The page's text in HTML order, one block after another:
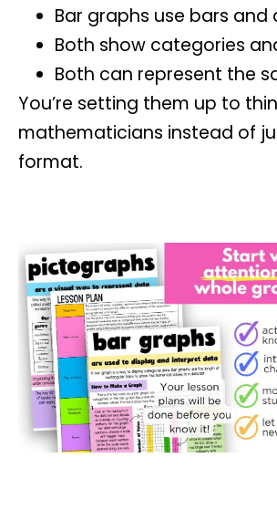
Bar graphs use bars and
Both show categories
Both can represent the
You’re setting them up to
mathematicians instead of
format.